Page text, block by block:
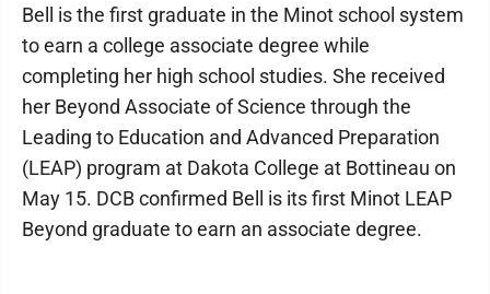
Bell is the first graduate in the Minot school system
to earn a college associate degree while
completing her high school studies. She received
her Beyond Associate of Science through the
Leading to Education and Advanced Preparation
(LEAP) program at Dakota College at Bottineau on
May 15. DCB confirmed Bell is its first Minot LEAP
Beyond graduate to earn an associate degree.